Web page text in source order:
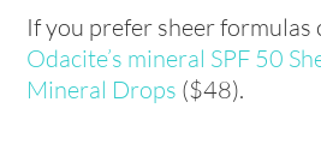
If you prefer sheer formulas
Odacite’s mineral SPF 50
Mineral Drops ($48).